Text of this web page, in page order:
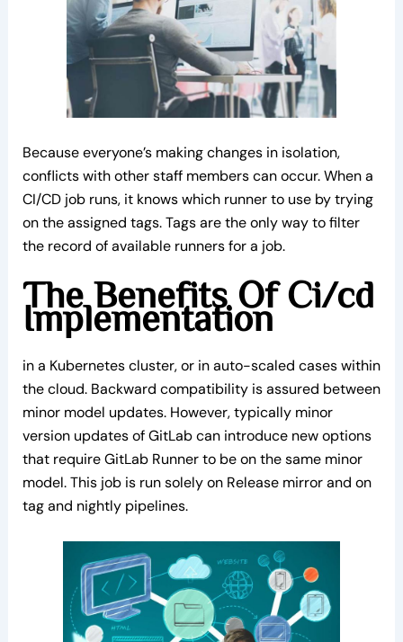
Because everyone’s making changes in isolation,
conflicts with other staff members can occur. When a
CI/CD job runs, it knows which runner to use by trying
on the assigned tags. Tags are the only way to filter
the record of available runners for a job.
The Benefits Of Ci/cd
Implementation
in a Kubernetes cluster, or in auto-scaled cases within
the cloud. Backward compatibility is assured between
minor model updates. However, typically minor
version updates of GitLab can introduce new options
that require GitLab Runner to be on the same minor
model. This job is run solely on Release mirror and on
tag and nightly pipelines.